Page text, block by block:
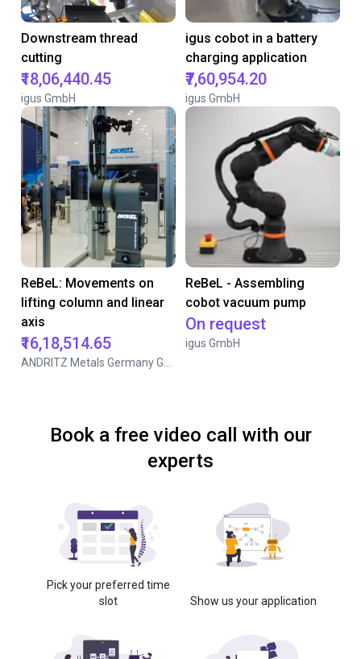
Downstream thread
cutting
₹18,06,440.45
igus GmbH
igus cobot in a battery
charging application
₹7,60,954.20
igus GmbH
ReBeL: Movements on
lifting column and linear
axis
₹16,18,514.65
ReBeL - Assembling
cobot vacuum pump
On request
igus GmbH
Book a free video call with our
experts
Pick your preferred time
slot
Show us your application